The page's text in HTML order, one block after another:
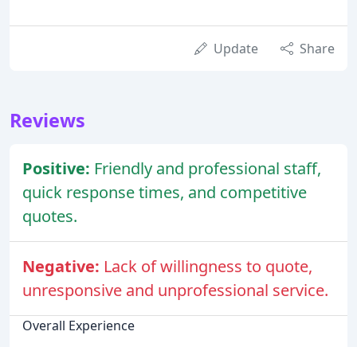
Update Share
Reviews
Positive: Friendly and professional staff,
quick response times, and competitive
quotes.
Negative: Lack of willingness to quote,
unresponsive and unprofessional service.
Overall Experience